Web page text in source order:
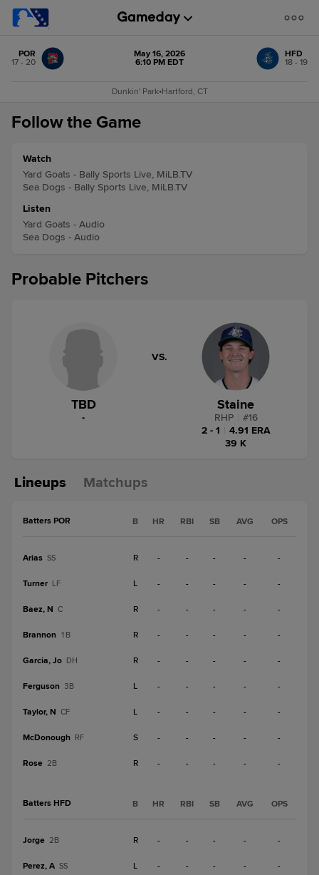
POR
17 - 20
May 16, 2026
6:10 PM EDT
HFD
18 - 19
Dunkin' Park•Hartford, CT
Follow the Game
Watch
Yard Goats - Bally Sports Live, MiLB.TV
Sea Dogs - Bally Sports Live, MiLB.TV
Listen
Yard Goats - Audio
Sea Dogs - Audio
Probable Pitchers
TBD
-
VS.
Staine
RHP #16
2 - 1
4.91 ERA
39 K
Lineups Matchups
Batters POR B HR RBI SB AVG OPS
Arias SS R - - - - -
Turner LF L - - - - -
Baez, N C R - - - - -
Brannon 1B R - - - - -
Garcia, Jo DH R - - - - -
Ferguson 3B L - - - - -
Taylor, N CF L - - - - -
McDonough RF S - - - - -
Rose 2B R - - - - -
Batters HFD B HR RBI SB AVG OPS
Jorge 2B R - - - - -
Perez, A SS L - - - - -